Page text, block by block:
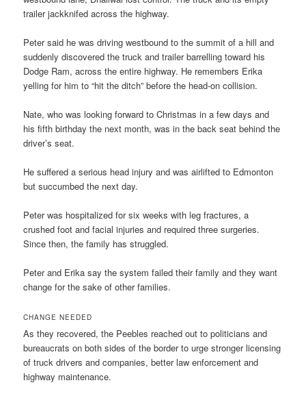
trailer jackknifed across the highway.
Peter said he was driving westbound to the summit of a hill and
suddenly discovered the truck and trailer barrelling toward his
Dodge Ram, across the entire highway. He remembers Erika
yelling for him to “hit the ditch” before the head-on collision.
Nate, who was looking forward to Christmas in a few days and
his fifth birthday the next month, was in the back seat behind the
driver’s seat.
He suffered a serious head injury and was airlifted to Edmonton
but succumbed the next day.
Peter was hospitalized for six weeks with leg fractures, a
crushed foot and facial injuries and required three surgeries.
Since then, the family has struggled.
Peter and Erika say the system failed their family and they want
change for the sake of other families.
CHANGE NEEDED
As they recovered, the Peebles reached out to politicians and
bureaucrats on both sides of the border to urge stronger licensing
of truck drivers and companies, better law enforcement and
highway maintenance.